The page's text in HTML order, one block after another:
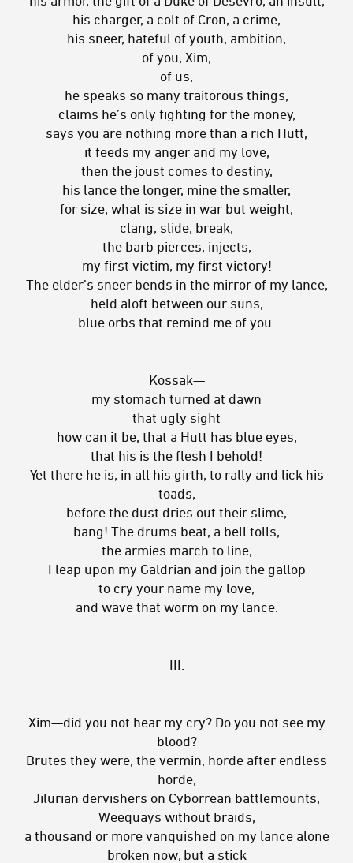
his charger, a colt of Cron, a crime,
his sneer, hateful of youth, ambition,
of you, Xim,
of us,
he speaks so many traitorous things,
claims he’s only fighting for the money,
says you are nothing more than a rich Hutt,
it feeds my anger and my love,
then the joust comes to destiny,
his lance the longer, mine the smaller,
for size, what is size in war but weight,
clang, slide, break,
the barb pierces, injects,
my first victim, my first victory!
The elder’s sneer bends in the mirror of my lance,
held aloft between our suns,
blue orbs that remind me of you.
Kossak—
my stomach turned at dawn
that ugly sight
how can it be, that a Hutt has blue eyes,
that his is the flesh I behold!
Yet there he is, in all his girth, to rally and lick his
toads,
before the dust dries out their slime,
bang! The drums beat, a bell tolls,
the armies march to line,
I leap upon my Galdrian and join the gallop
to cry your name my love,
and wave that worm on my lance.
III.
Xim—did you not hear my cry? Do you not see my
blood?
Brutes they were, the vermin, horde after endless
horde,
Jilurian dervishers on Cyborrean battlemounts,
Weequays without braids,
a thousand or more vanquished on my lance alone
broken now, but a stick